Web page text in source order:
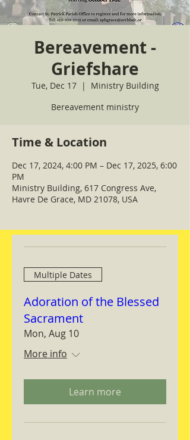
Bereavement -
Griefshare
Tue, Dec 17
  |
Ministry Building
Bereavement ministry
Time & Location
Dec 17, 2024, 4:00 PM – Dec 17, 2025, 6:00
PM
Ministry Building, 617 Congress Ave,
Havre De Grace, MD 21078, USA
Multiple Dates
Adoration of the Blessed
Sacrament
Mon, Aug 10
More info
Learn more